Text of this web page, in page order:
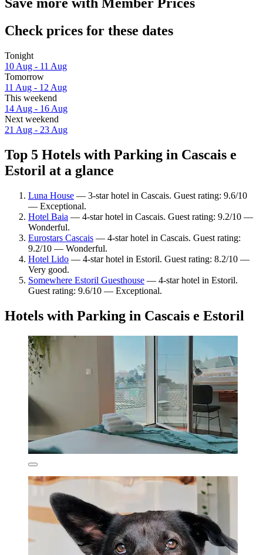
Save more with Member Prices
Check prices for these dates
Tonight
10 Aug - 11 Aug
Tomorrow
11 Aug - 12 Aug
This weekend
14 Aug - 16 Aug
Next weekend
21 Aug - 23 Aug
Top 5 Hotels with Parking in Cascais e
Estoril at a glance
Luna House — 3-star hotel in Cascais. Guest rating: 9.6/10
— Exceptional.
Hotel Baia — 4-star hotel in Cascais. Guest rating: 9.2/10 —
Wonderful.
Eurostars Cascais — 4-star hotel in Cascais. Guest rating:
9.2/10 — Wonderful.
Hotel Lido — 4-star hotel in Estoril. Guest rating: 8.2/10 —
Very good.
Somewhere Estoril Guesthouse — 4-star hotel in Estoril.
Guest rating: 9.6/10 — Exceptional.
Hotels with Parking in Cascais e Estoril